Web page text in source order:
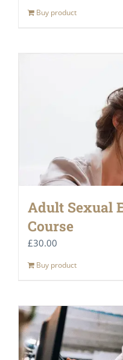
Buy product
Adult Sexual
Course
£30.00
Buy product